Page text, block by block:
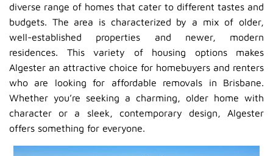
diverse range of homes that cater to different tastes and
budgets. The area is characterized by a mix of older,
well-established properties and newer, modern
residences. This variety of housing options makes
Algester an attractive choice for homebuyers and renters
who are looking for affordable removals in Brisbane.
Whether you’re seeking a charming, older home with
character or a sleek, contemporary design, Algester
offers something for everyone.